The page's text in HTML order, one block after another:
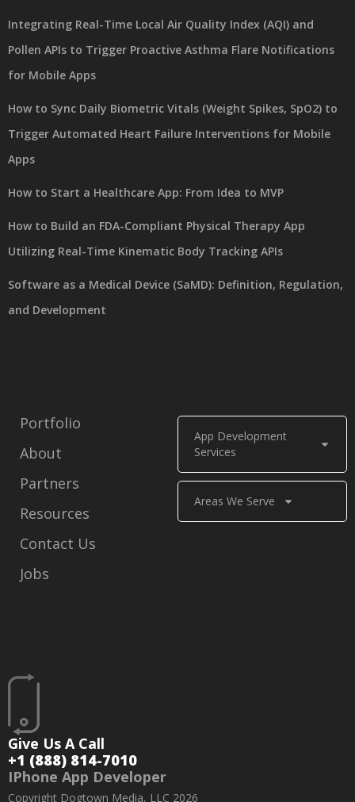
Give Us A Call
+1 (888) 814-7010
IPhone App Developer
Copyright Dogtown Media, LLC 2026
App Development
Services
Areas We Serve
Portfolio
About
Partners
Resources
Contact Us
Jobs
Integrating Real-Time Local Air Quality Index (AQI) and
Pollen APIs to Trigger Proactive Asthma Flare Notifications
for Mobile Apps
How to Sync Daily Biometric Vitals (Weight Spikes, SpO2) to
Trigger Automated Heart Failure Interventions for Mobile
Apps
How to Start a Healthcare App: From Idea to MVP
How to Build an FDA-Compliant Physical Therapy App
Utilizing Real-Time Kinematic Body Tracking APIs
Software as a Medical Device (SaMD): Definition, Regulation,
and Development